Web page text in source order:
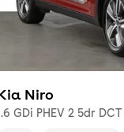
Niro
GDi PHEV 2 5dr DCT